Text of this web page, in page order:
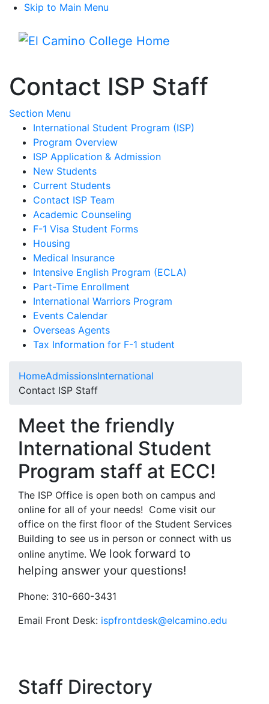
Skip to Main Menu
Contact ISP Staff
Section Menu
International Student Program (ISP)
Program Overview
ISP Application & Admission
New Students
Current Students
Contact ISP Team
Academic Counseling
F-1 Visa Student Forms
Housing
Medical Insurance
Intensive English Program (ECLA)
Part-Time Enrollment
International Warriors Program
Events Calendar
Overseas Agents
Tax Information for F-1 student
HomeAdmissionsInternational
Contact ISP Staff
Meet the friendly
International Student
Program staff at ECC!
The ISP Office is open both on campus and
online for all of your needs! Come visit our
office on the first floor of the Student Services
Building to see us in person or connect with us
online anytime. We look forward to
helping answer your questions!
Phone: 310-660-3431
Email Front Desk: ispfrontdesk@elcamino.edu
Staff Directory